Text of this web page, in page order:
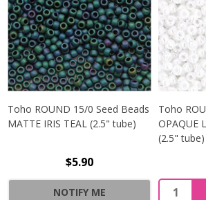
Toho ROUND 15/0 Seed Beads
MATTE IRIS TEAL (2.5" tube)
$5.90
NOTIFY ME
Toho
OPAQUE
(2.5" tube)